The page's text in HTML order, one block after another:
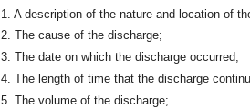
1. A description of the nature and location of
2. The cause of the discharge;
3. The date on which the discharge occurred;
4. The length of time that the discharge
5. The volume of the discharge;